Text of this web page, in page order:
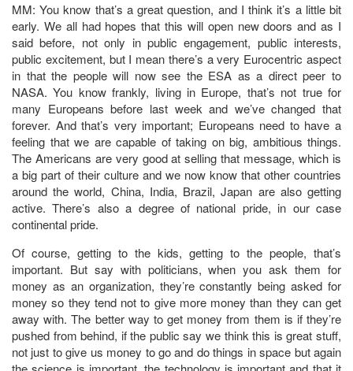
MM: You know that’s a great question, and I think it’s a little bit
early. We all had hopes that this will open new doors and as I
said before, not only in public engagement, public interests,
public excitement, but I mean there’s a very Eurocentric aspect
in that the people will now see the ESA as a direct peer to
NASA. You know frankly, living in Europe, that’s not true for
many Europeans before last week and we’ve changed that
forever. And that’s very important; Europeans need to have a
feeling that we are capable of taking on big, ambitious things.
The Americans are very good at selling that message, which is
a big part of their culture and we now know that other countries
around the world, China, India, Brazil, Japan are also getting
active. There’s also a degree of national pride, in our case
continental pride.
Of course, getting to the kids, getting to the people, that’s
important. But say with politicians, when you ask them for
money as an organization, they’re constantly being asked for
money so they tend not to give more money than they can get
away with. The better way to get money from them is if they’re
pushed from behind, if the public say we think this is great stuff,
not just to give us money to go and do things in space but again